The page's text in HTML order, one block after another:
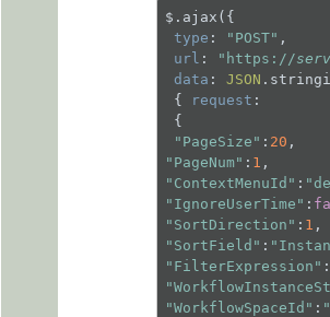
$.ajax({
type : "POST" ,
url : "https://
data : JSON
{
request :
{
"PageSize" : 20
"PageNum" : 1
"ContextMenuId" :
"IgnoreUserTime" :
"SortDirection" : 1
"SortField" :
"FilterExpression"
"WorkflowSpaceId" :